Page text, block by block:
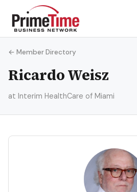
← Member Directory
Ricardo Weisz
at Interim HealthCare of Miami
RW